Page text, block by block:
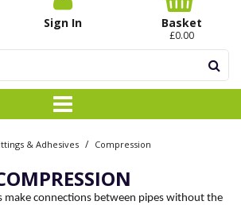
Sign In Basket
£0.00
& Adhesives / Compression
make connections between pipes without the